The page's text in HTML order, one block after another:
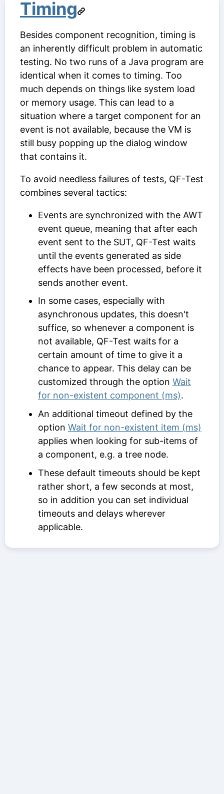
Timing
Besides component recognition, timing is
an inherently difficult problem in automatic
testing. No two runs of a Java program are
identical when it comes to timing. Too
much depends on things like system load
or memory usage. This can lead to a
situation where a target component for an
event is not available, because the VM is
still busy popping up the dialog window
that contains it.
To avoid needless failures of tests, QF-Test
combines several tactics:
Events are synchronized with the AWT
event queue, meaning that after each
event sent to the SUT, QF-Test waits
until the events generated as side
effects have been processed, before it
sends another event.
In some cases, especially with
asynchronous updates, this doesn't
suffice, so whenever a component is
not available, QF-Test waits for a
certain amount of time to give it a
chance to appear. This delay can be
customized through the option Wait
for non-existent component (ms).
An additional timeout defined by the
option Wait for non-existent item (ms)
applies when looking for sub-items of
a component, e.g. a tree node.
These default timeouts should be kept
rather short, a few seconds at most,
so in addition you can set individual
timeouts and delays wherever
applicable.